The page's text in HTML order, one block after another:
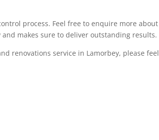
process. Feel free to enquire more
makes sure to deliver outstanding results.
renovations service in Lamorbey, please